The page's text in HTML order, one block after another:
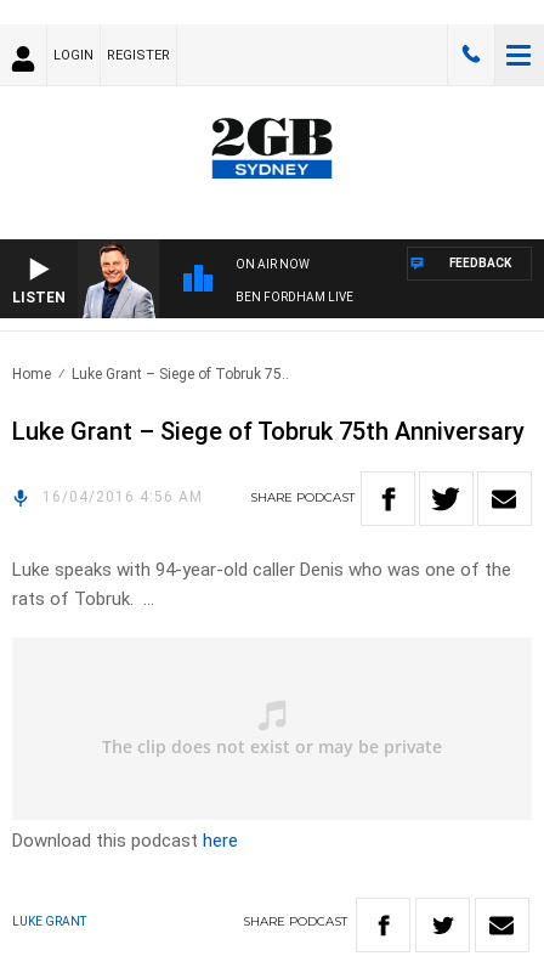
LOGIN REGISTER
LISTEN
ON AIR NOW
BEN FORDHAM LIVE
FEEDBACK
Home Luke Grant – Siege of Tobruk 75..
Luke Grant – Siege of Tobruk 75th Anniversary
16/04/2016 4:56 AM SHARE PODCAST
Luke speaks with 94-year-old caller Denis who was one of the
rats of Tobruk. …
Download this podcast here
LUKE GRANT SHARE PODCAST